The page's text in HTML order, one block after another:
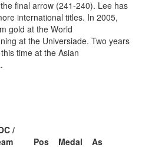
final arrow (241-240). Lee has
international titles. In 2005,
gold at the World
at the Universiade. Two years
time at the Asian
/
Pos Medal
As